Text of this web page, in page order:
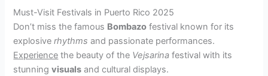
Must-Visit Festivals in Puerto Rico 2025
Don’t miss the famous Bombazo festival known for its
explosiverhythms and passionate performances.
Experience the beauty of the Vejsarina festival with its
stunningvisuals and cultural displays.